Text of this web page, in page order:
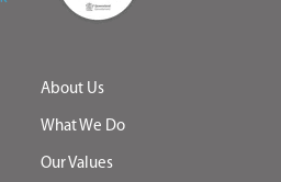
About Us
What We Do
Our Values